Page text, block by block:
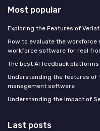
Most popular
Exploring the Features of
How to evaluate the workforce
workforce software for real
The best AI feedback
Understanding the features of
management software
Understanding the Impact of
Last posts